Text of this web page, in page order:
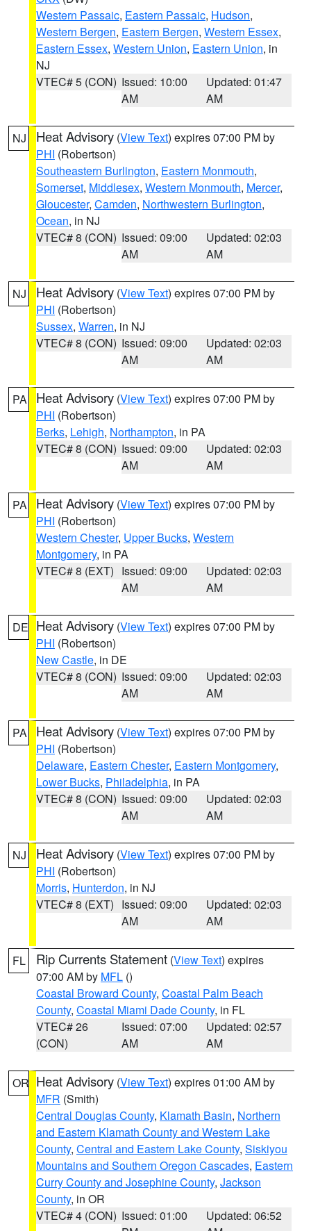
Western Passaic, Eastern Passaic, Hudson,
Western Bergen, Eastern Bergen, Western Essex,
Eastern Essex, Western Union, Eastern Union, in
NJ
VTEC# 5 (CON) Issued: 10:00
AM
Updated: 01:47
AM
NJ Heat Advisory (View Text) expires 07:00 PM by
PHI (Robertson)
Southeastern Burlington, Eastern Monmouth,
Somerset, Middlesex, Western Monmouth, Mercer,
Gloucester, Camden, Northwestern Burlington,
Ocean, in NJ
VTEC# 8 (CON) Issued: 09:00
AM
Updated: 02:03
AM
NJ Heat Advisory (View Text) expires 07:00 PM by
PHI (Robertson)
Sussex, Warren, in NJ
VTEC# 8 (CON) Issued: 09:00
AM
Updated: 02:03
AM
PA Heat Advisory (View Text) expires 07:00 PM by
PHI (Robertson)
Berks, Lehigh, Northampton, in PA
VTEC# 8 (CON) Issued: 09:00
AM
Updated: 02:03
AM
PA Heat Advisory (View Text) expires 07:00 PM by
PHI (Robertson)
Western Chester, Upper Bucks, Western
Montgomery, in PA
VTEC# 8 (EXT) Issued: 09:00
AM
Updated: 02:03
AM
DE Heat Advisory (View Text) expires 07:00 PM by
PHI (Robertson)
New Castle, in DE
VTEC# 8 (CON) Issued: 09:00
AM
Updated: 02:03
AM
PA Heat Advisory (View Text) expires 07:00 PM by
PHI (Robertson)
Delaware, Eastern Chester, Eastern Montgomery,
Lower Bucks, Philadelphia, in PA
VTEC# 8 (CON) Issued: 09:00
AM
Updated: 02:03
AM
NJ Heat Advisory (View Text) expires 07:00 PM by
PHI (Robertson)
Morris, Hunterdon, in NJ
VTEC# 8 (EXT) Issued: 09:00
AM
Updated: 02:03
AM
FL Rip Currents Statement (View Text) expires
07:00 AM by MFL ()
Coastal Broward County, Coastal Palm Beach
County, Coastal Miami Dade County, in FL
VTEC# 26
(CON)
Issued: 07:00
AM
Updated: 02:57
AM
OR Heat Advisory (View Text) expires 01:00 AM by
MFR (Smith)
Central Douglas County, Klamath Basin, Northern
and Eastern Klamath County and Western Lake
County, Central and Eastern Lake County, Siskiyou
Mountains and Southern Oregon Cascades, Eastern
Curry County and Josephine County, Jackson
County, in OR
VTEC# 4 (CON) Issued: 01:00
Updated: 06:52